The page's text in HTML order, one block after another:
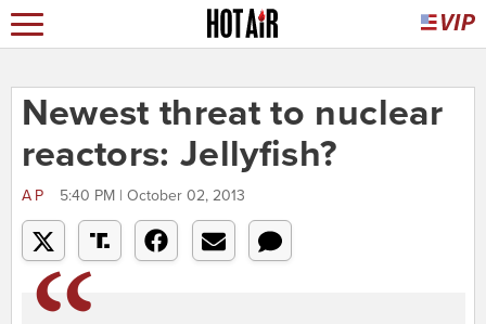
Newest threat to nuclear
reactors: Jellyfish?
AP 5:40 PM | October 02, 2013